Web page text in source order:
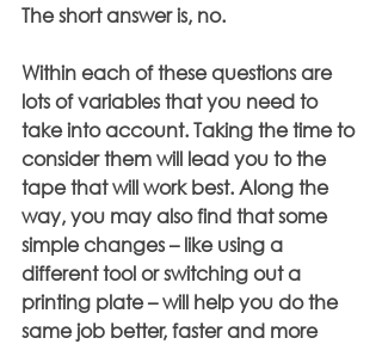
The short answer is, no.
Within each of these questions are
lots of variables that you need to
take into account. Taking the time to
consider them will lead you to the
tape that will work best. Along the
way, you may also find that some
simple changes – like using a
different tool or switching out a
printing plate – will help you do the
same job better, faster and more